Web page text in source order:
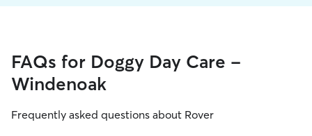
FAQs for Doggy Day Care -
Windenoak
Frequently asked questions about Rover